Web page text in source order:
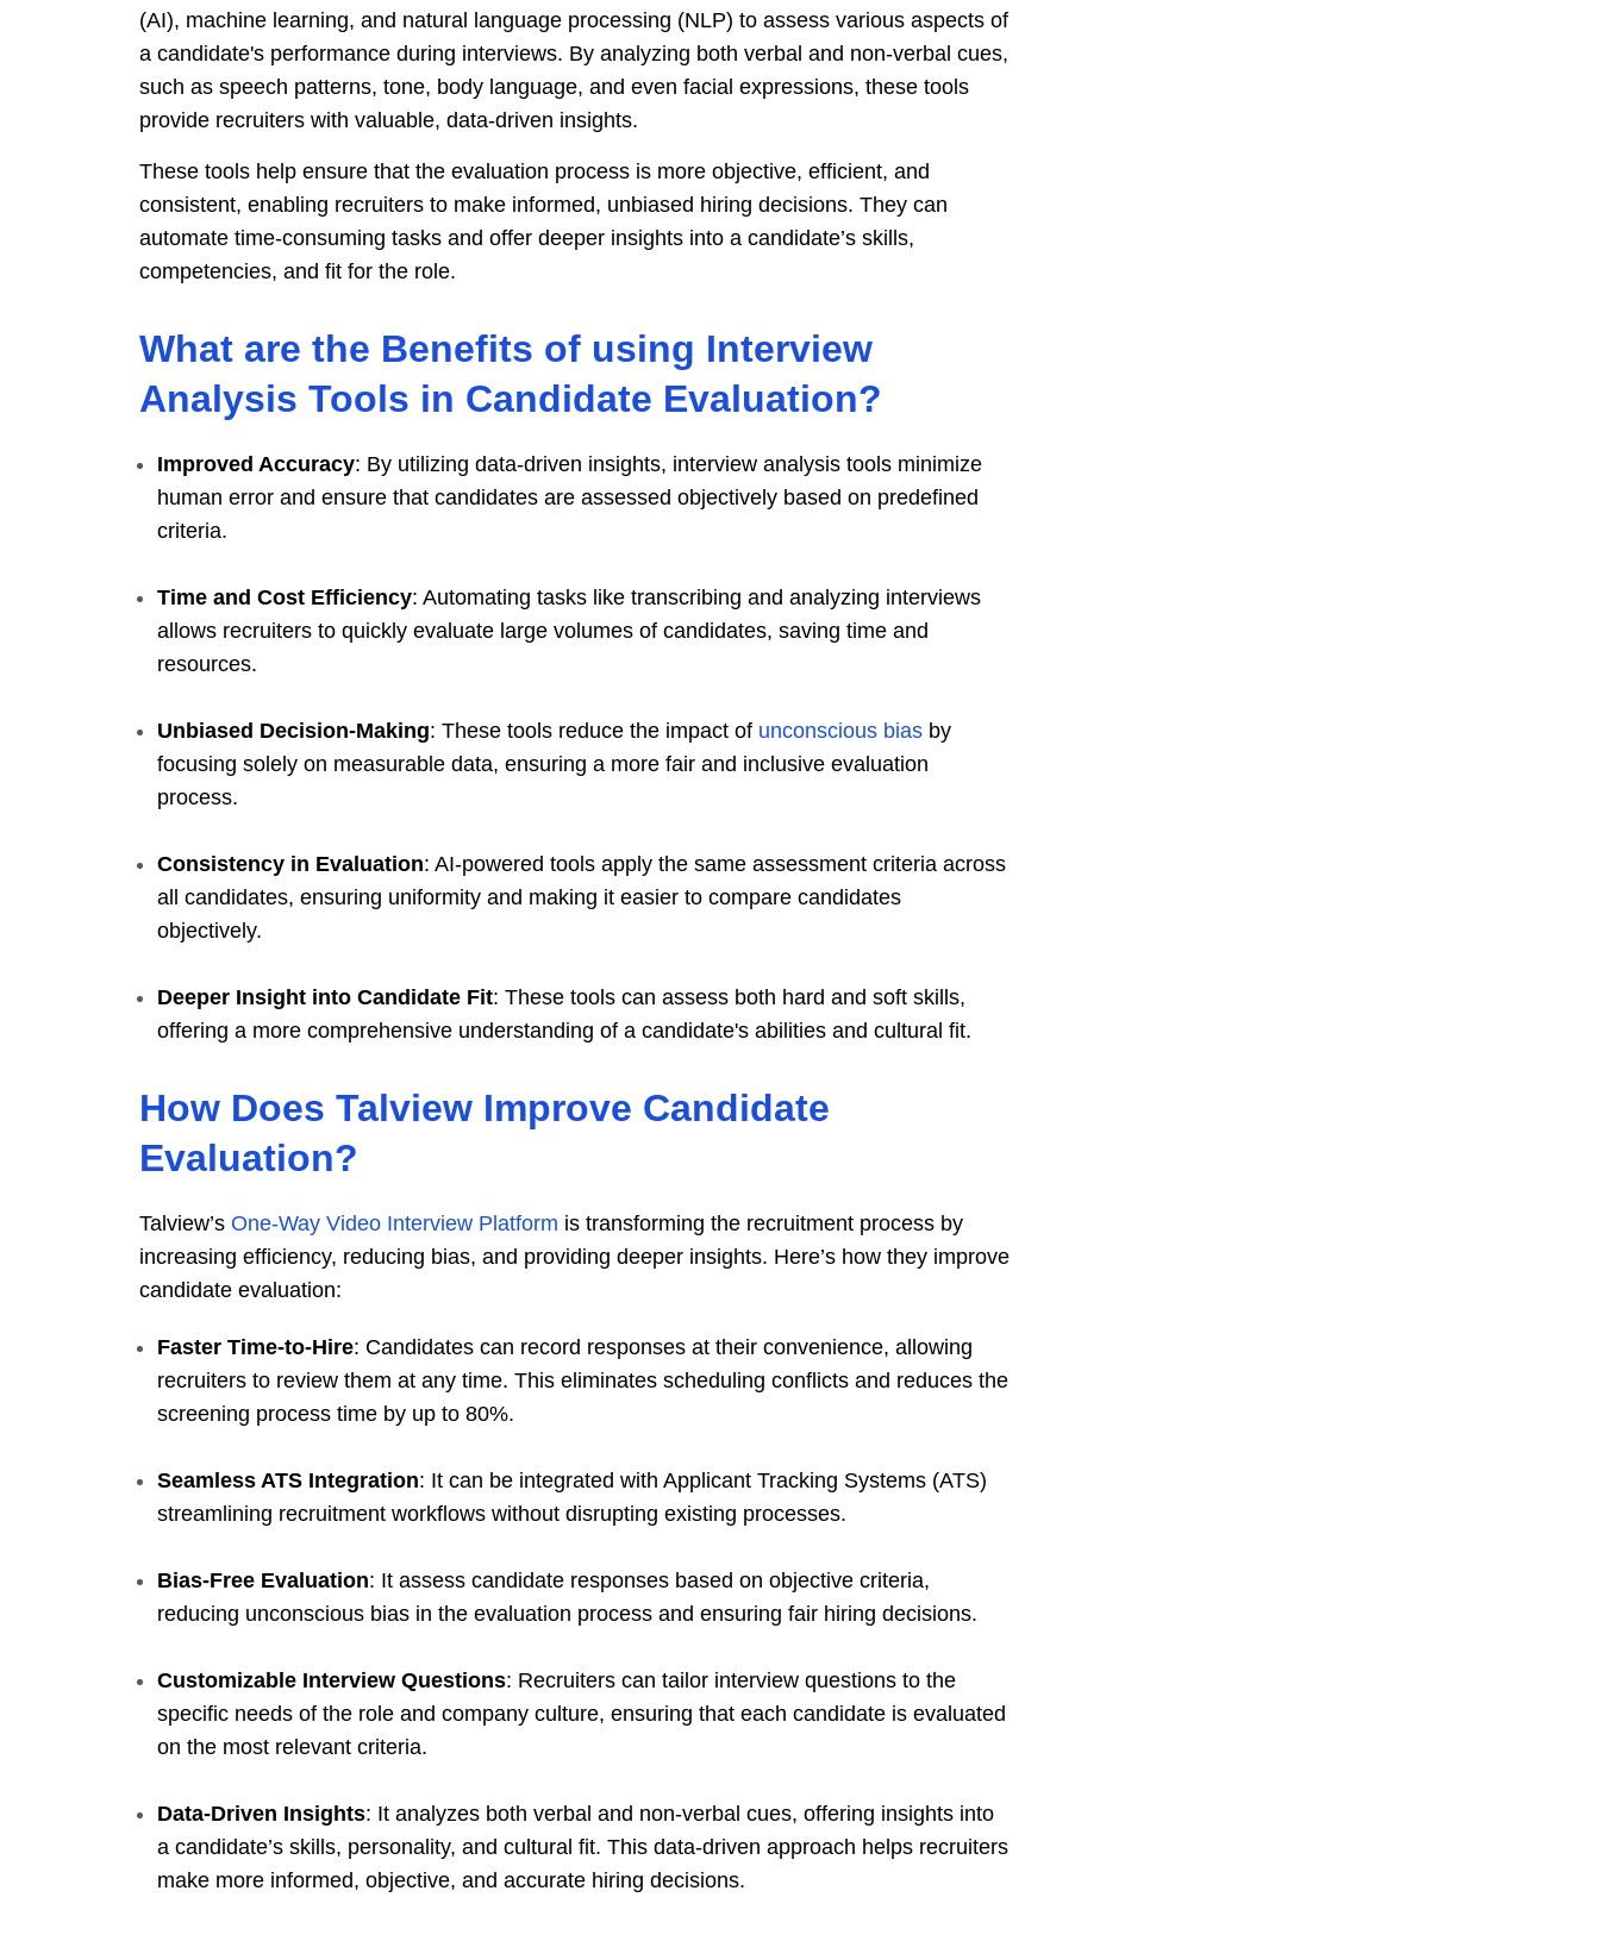
(AI), machine learning, and natural language processing (NLP) to assess various aspects of
a candidate's performance during interviews. By analyzing both verbal and non-verbal cues,
such as speech patterns, tone, body language, and even facial expressions, these tools
provide recruiters with valuable, data-driven insights.
These tools help ensure that the evaluation process is more objective, efficient, and
consistent, enabling recruiters to make informed, unbiased hiring decisions. They can
automate time-consuming tasks and offer deeper insights into a candidate’s skills,
competencies, and fit for the role.
What are the Benefits of using Interview
Analysis Tools in Candidate Evaluation?
Improved Accuracy: By utilizing data-driven insights, interview analysis tools minimize
human error and ensure that candidates are assessed objectively based on predefined
criteria.
Time and Cost Efficiency: Automating tasks like transcribing and analyzing interviews
allows recruiters to quickly evaluate large volumes of candidates, saving time and
resources.
Unbiased Decision-Making: These tools reduce the impact of unconscious bias by
focusing solely on measurable data, ensuring a more fair and inclusive evaluation
process.
Consistency in Evaluation: AI-powered tools apply the same assessment criteria across
all candidates, ensuring uniformity and making it easier to compare candidates
objectively.
Deeper Insight into Candidate Fit: These tools can assess both hard and soft skills,
offering a more comprehensive understanding of a candidate's abilities and cultural fit.
How Does Talview Improve Candidate
Evaluation?
Talview’s One-Way Video Interview Platform is transforming the recruitment process by
increasing efficiency, reducing bias, and providing deeper insights. Here’s how they improve
candidate evaluation:
Faster Time-to-Hire: Candidates can record responses at their convenience, allowing
recruiters to review them at any time. This eliminates scheduling conflicts and reduces the
screening process time by up to 80%.
Seamless ATS Integration: It can be integrated with Applicant Tracking Systems (ATS)
streamlining recruitment workflows without disrupting existing processes.
Bias-Free Evaluation: It assess candidate responses based on objective criteria,
reducing unconscious bias in the evaluation process and ensuring fair hiring decisions.
Customizable Interview Questions: Recruiters can tailor interview questions to the
specific needs of the role and company culture, ensuring that each candidate is evaluated
on the most relevant criteria.
Data-Driven Insights: It analyzes both verbal and non-verbal cues, offering insights into
a candidate’s skills, personality, and cultural fit. This data-driven approach helps recruiters
make more informed, objective, and accurate hiring decisions.